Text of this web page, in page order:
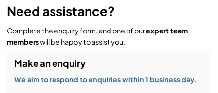
Need assistance?
Complete the enquiry form, and one of ourexpert team
memberswill be happy to assist you.
Make an enquiry
We aim to respond to enquiries within 1 business day.